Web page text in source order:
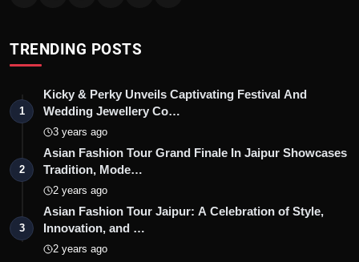
TRENDING POSTS
1
Kicky & Perky Unveils Captivating Festival And
Wedding Jewellery Co…
3 years ago
2
Asian Fashion Tour Grand Finale In Jaipur Showcases
Tradition, Mode…
2 years ago
3
Asian Fashion Tour Jaipur: A Celebration of Style,
Innovation, and …
2 years ago